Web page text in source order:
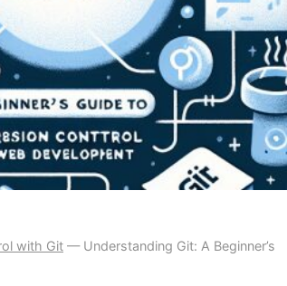
with Git — Understanding Git: A Beginner’s